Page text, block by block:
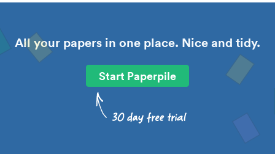
All your papers in one place. Nice and tidy.
Start Paperpile